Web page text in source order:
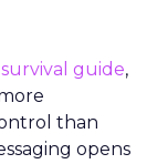
guide,
than
opens